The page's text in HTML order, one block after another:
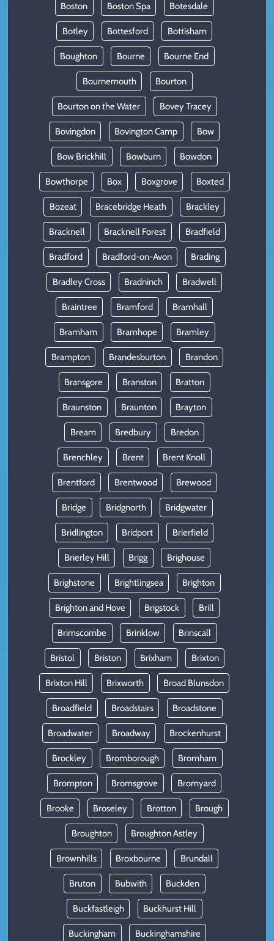
Boston Boston Spa Botesdale
Botley Bottesford Bottisham
Boughton Bourne Bourne End
Bournemouth Bourton
Bourton on the Water Bovey Tracey
Bovingdon Bovington Camp Bow
Bow Brickhill Bowburn Bowdon
Bowthorpe Box Boxgrove Boxted
Bozeat Bracebridge Heath Brackley
Bracknell Bracknell Forest Bradfield
Bradford Bradford-on-Avon Brading
Bradley Cross Bradninch Bradwell
Braintree Bramford Bramhall
Bramham Bramhope Bramley
Brampton Brandesburton Brandon
Bransgore Branston Bratton
Braunston Braunton Brayton
Bream Bredbury Bredon
Brenchley Brent Brent Knoll
Brentford Brentwood Brewood
Bridge Bridgnorth Bridgwater
Bridlington Bridport Brierfield
Brierley Hill Brigg Brighouse
Brighstone Brightlingsea Brighton
Brighton and Hove Brigstock Brill
Brimscombe Brinklow Brinscall
Bristol Briston Brixham Brixton
Brixton Hill Brixworth Broad Blunsdon
Broadfield Broadstairs Broadstone
Broadwater Broadway Brockenhurst
Brockley Bromborough Bromham
Brompton Bromsgrove Bromyard
Brooke Broseley Brotton Brough
Broughton Broughton Astley
Brownhills Broxbourne Brundall
Bruton Bubwith Buckden
Buckfastleigh Buckhurst Hill
Buckingham Buckinghamshire